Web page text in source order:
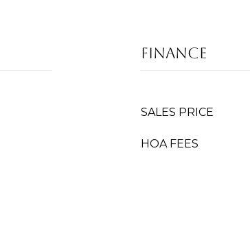
Finance
SALES PRICE
HOA FEES